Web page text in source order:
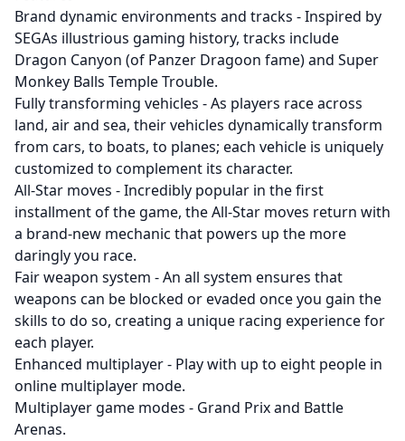
Brand dynamic environments and tracks - Inspired by
SEGAs illustrious gaming history, tracks include
Dragon Canyon (of Panzer Dragoon fame) and Super
Monkey Balls Temple Trouble.
Fully transforming vehicles - As players race across
land, air and sea, their vehicles dynamically transform
from cars, to boats, to planes; each vehicle is uniquely
customized to complement its character.
All-Star moves - Incredibly popular in the first
installment of the game, the All-Star moves return with
a brand-new mechanic that powers up the more
daringly you race.
Fair weapon system - An all system ensures that
weapons can be blocked or evaded once you gain the
skills to do so, creating a unique racing experience for
each player.
Enhanced multiplayer - Play with up to eight people in
online multiplayer mode.
Multiplayer game modes - Grand Prix and Battle
Arenas.